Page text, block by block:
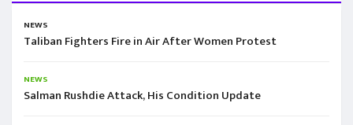
NEWS
Taliban Fighters Fire in Air After Women Protest
NEWS
Salman Rushdie Attack, His Condition Update